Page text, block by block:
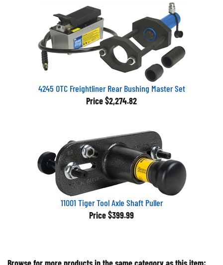
4245 OTC Freightliner Rear Bushing Master Set
Price $2,274.82
11001 Tiger Tool Axle Shaft Puller
Price $399.99
Browse for more products in the same category as this item: